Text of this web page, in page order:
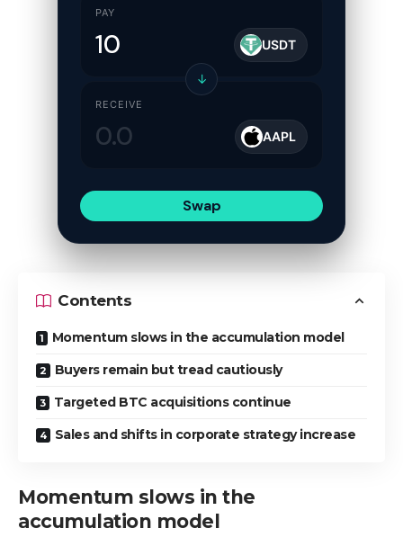
PAY
USDT
↓
RECEIVE
AAPL
Swap
Contents
Momentum slows in the accumulation model
Buyers remain but tread cautiously
Targeted BTC acquisitions continue
Sales and shifts in corporate strategy increase
Momentum slows in the
accumulation model